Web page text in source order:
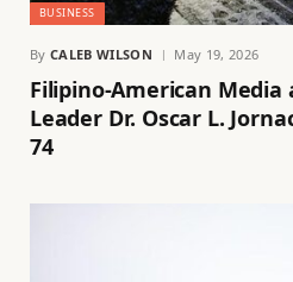
BUSINESS
By CALEB WILSON May 19, 2026
Filipino-American Media
Leader Dr. Oscar L.
74